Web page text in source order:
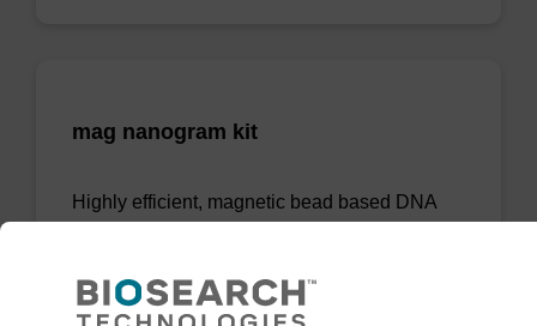
mag nanogram kit
Highly efficient, magnetic bead based DNA
From